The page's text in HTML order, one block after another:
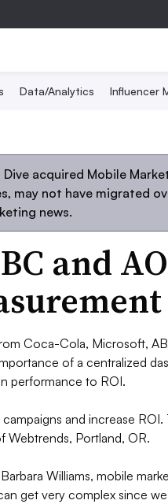
Data/Analytics Influencer
acquired Mobile
may not have migrated
news.
and
Coca-Cola, Microsoft,
of a centralized
performance to ROI.
and increase ROI.
Webtrends, Portland, OR.
Williams, mobile
get very complex since